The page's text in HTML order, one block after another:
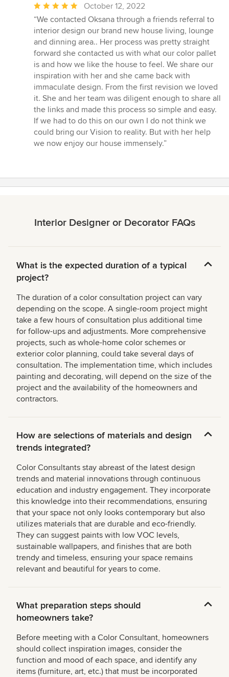
Average
rating:
5
out
of
5
stars
October 12, 2022
“We contacted Oksana through a friends referral to
interior design our brand new house living, lounge
and dinning area.. Her process was pretty straight
forward she contacted us with what our color pallet
is and how we like the house to feel. We share our
inspiration with her and she came back with
immaculate design. From the first revision we loved
it. She and her team was diligent enough to share all
the links and made this process so simple and easy.
If we had to do this on our own I do not think we
could bring our Vision to reality. But with her help
we now enjoy our house immensely.”
Interior Designer or Decorator FAQs
What is the expected duration of a typical
project?
The duration of a color consultation project can vary
depending on the scope. A single-room project might
take a few hours of consultation plus additional time
for follow-ups and adjustments. More comprehensive
projects, such as whole-home color schemes or
exterior color planning, could take several days of
consultation. The implementation time, which includes
painting and decorating, will depend on the size of the
project and the availability of the homeowners and
contractors.
How are selections of materials and design
trends integrated?
Color Consultants stay abreast of the latest design
trends and material innovations through continuous
education and industry engagement. They incorporate
this knowledge into their recommendations, ensuring
that your space not only looks contemporary but also
utilizes materials that are durable and eco-friendly.
They can suggest paints with low VOC levels,
sustainable wallpapers, and finishes that are both
trendy and timeless, ensuring your space remains
relevant and beautiful for years to come.
What preparation steps should
homeowners take?
Before meeting with a Color Consultant, homeowners
should collect inspiration images, consider the
function and mood of each space, and identify any
items (furniture, art, etc.) that must be incorporated